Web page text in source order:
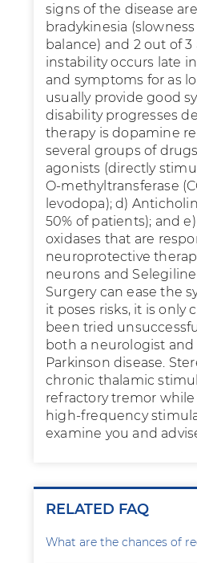
signs of the disease
bradykinesia
balance) and 2 out of
instability occurs late
and symptoms for as
usually provide good
disability progresses
therapy is dopamine
several groups of
agonists (directly
O-methyltransferase
levodopa); d)
50% of patients); and
oxidases that are
neuroprotective
neurons and
Surgery can ease the
it poses risks, it is
been tried
both a neurologist
Parkinson disease.
chronic thalamic
refractory tremor
high-frequency
examine you and
RELATED FAQ
What are the chances of